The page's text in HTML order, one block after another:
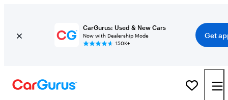
CarGurus: Used & New Cars
Now with Dealership Mode
150K+
Get